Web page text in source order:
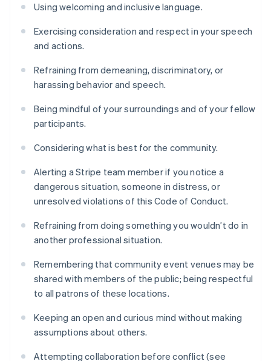
Using welcoming and inclusive language.
Exercising consideration and respect in your speech
and actions.
Refraining from demeaning, discriminatory, or
harassing behavior and speech.
Being mindful of your surroundings and of your fellow
participants.
Considering what is best for the community.
Alerting a Stripe team member if you notice a
dangerous situation, someone in distress, or
unresolved violations of this Code of Conduct.
Refraining from doing something you wouldn’t do in
another professional situation.
Remembering that community event venues may be
shared with members of the public; being respectful
to all patrons of these locations.
Keeping an open and curious mind without making
assumptions about others.
Attempting collaboration before conflict (see